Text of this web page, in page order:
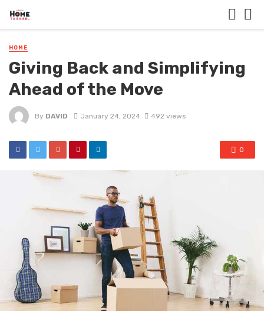
HOME
Giving Back and Simplifying
Ahead of the Move
By DAVID January 24, 2024 492 views
0